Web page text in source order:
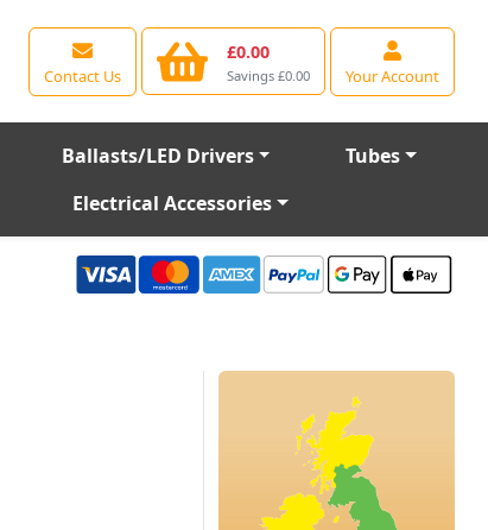
Contact Us
£0.00
Savings £0.00 Your Account
Ballasts/LED Drivers
Tubes
Electrical Accessories